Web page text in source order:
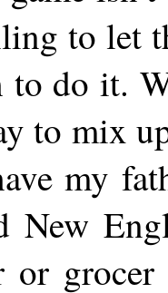
to let
do it.
to mix
my
or